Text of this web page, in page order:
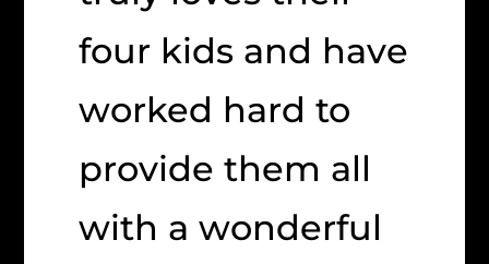
four kids and have
worked hard to
provide them all
with a wonderful